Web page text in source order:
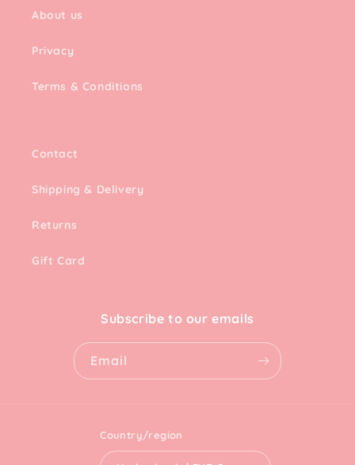
About us
Privacy
Terms & Conditions
Contact
Shipping & Delivery
Returns
Gift Card
Subscribe to our emails
Email
Country/region